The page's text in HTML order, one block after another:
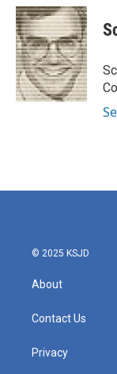
c
e
b
o
o
k
i
t
t
e
r
n
k
e
d
I
n
© 2025 KSJD
About
Contact Us
Privacy